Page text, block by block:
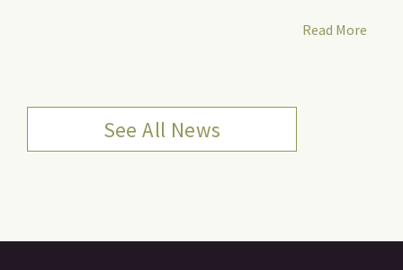
Read More
See All News